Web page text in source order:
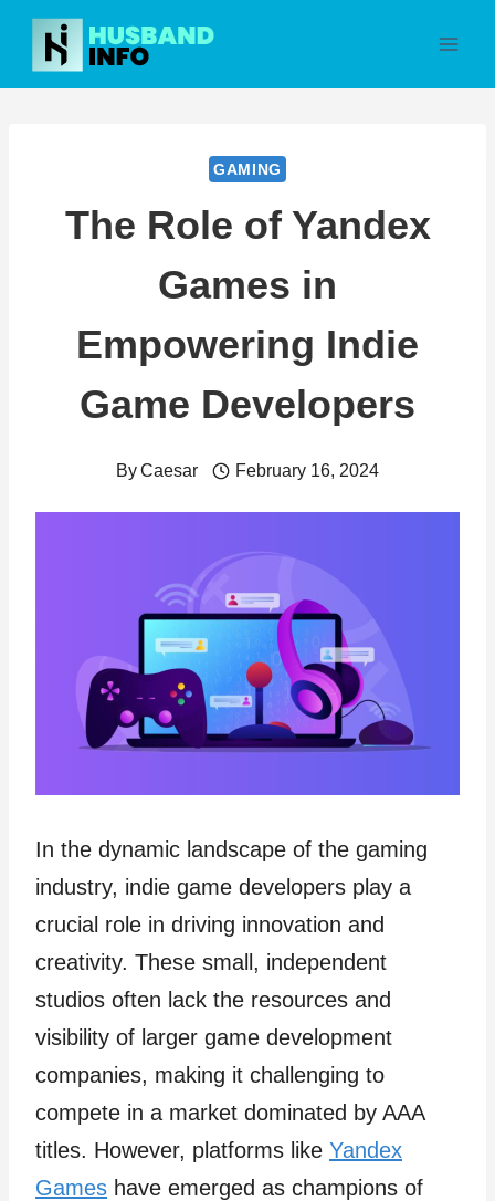
Skip
content
GAMING
The Role of Yandex
Games in
Empowering Indie
Game Developers
ByCaesar February 16, 2024
In the dynamic landscape of the gaming
industry, indie game developers play a
crucial role in driving innovation and
creativity. These small, independent
studios often lack the resources and
visibility of larger game development
companies, making it challenging to
compete in a market dominated by AAA
titles. However, platforms like Yandex
Games have emerged as champions of